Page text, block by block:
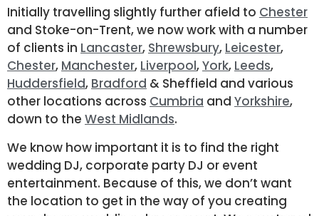
Initially travelling slightly further afield to Chester
and Stoke-on-Trent, we now work with a number
of clients in Lancaster, Shrewsbury, Leicester,
Chester, Manchester, Liverpool,York, Leeds,
Huddersfield, Bradford & Sheffield and various
other locations across Cumbria and Yorkshire,
down to the West Midlands.
We know how important it is to find the right
wedding DJ, corporate party DJ or event
entertainment. Because of this, we don’t want
the location to get in the way of you creating